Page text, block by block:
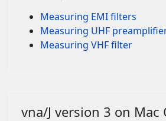
Measuring EMI filters
Measuring UHF
Measuring VHF filter
vna/J version 3 on Mac